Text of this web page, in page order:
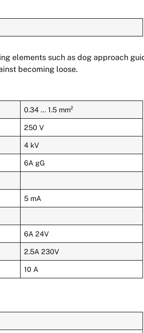
elements such as dog approach
becoming loose.
0.34 … 1.5 mm²
250 V
4 kV
6A gG
5 mA
6A 24V
2.5A 230V
10 A